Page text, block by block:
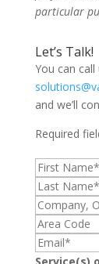
particular
Let’s Talk!
You can
and we’ll
Required